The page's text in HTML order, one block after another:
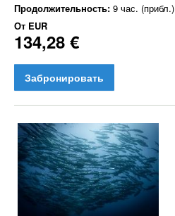
Продолжительность: 9 час. (прибл.)
От EUR
134,28 €
Забронировать